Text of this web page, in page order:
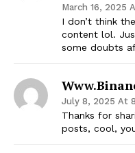
March 16, 2025
I don’t think
content lol.
some doubts
July 8, 2025 At
Thanks for
posts, cool,